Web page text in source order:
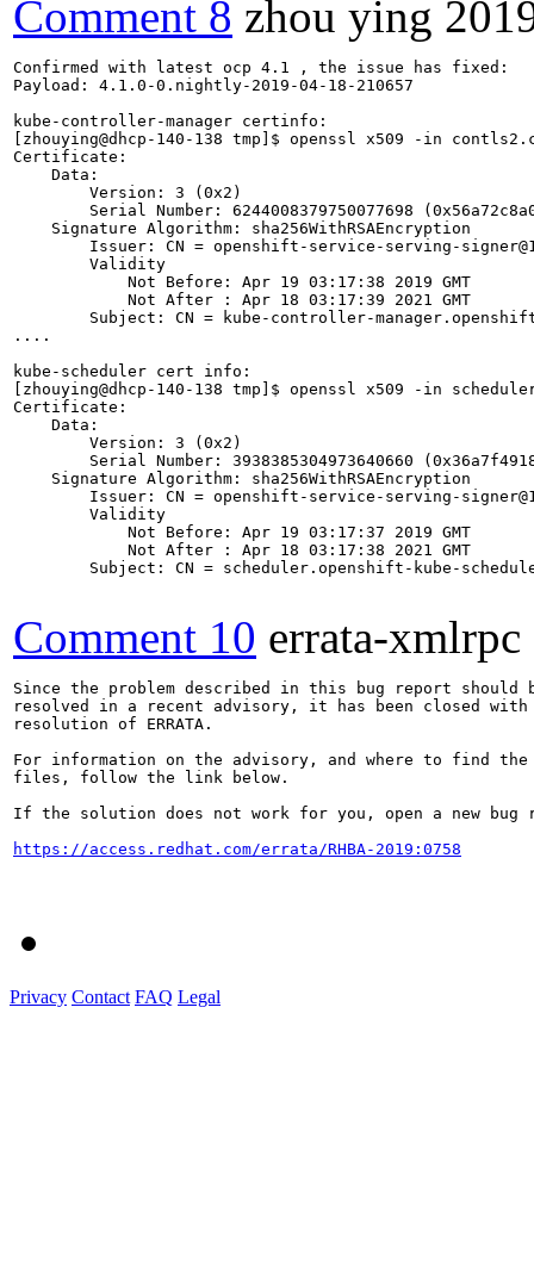
Comment 8 zhou ying
Confirmed with latest ocp 4.1 , the issue has fixed:
Payload: 4.1.0-0.nightly-2019-04-18-210657
kube-controller-manager certinfo:
[zhouying@dhcp-140-138 tmp]$ openssl x509 -in
Certificate:
    Data:
        Version: 3 (0x2)
Serial Number: 6244008379750077698
    Signature Algorithm: sha256WithRSAEncryption
Issuer: CN = openshift-service-serving-
        Validity
            Not Before: Apr 19 03:17:38 2019 GMT
            Not After : Apr 18 03:17:39 2021 GMT
Subject: CN = kube-controller-
....
kube-scheduler cert info:
[zhouying@dhcp-140-138 tmp]$ openssl x509 -in
Certificate:
    Data:
        Version: 3 (0x2)
Serial Number: 3938385304973640660
    Signature Algorithm: sha256WithRSAEncryption
Issuer: CN = openshift-service-serving-
        Validity
            Not Before: Apr 19 03:17:37 2019 GMT
            Not After : Apr 18 03:17:38 2021 GMT
Subject: CN = scheduler.openshift-kube-
Comment 10 errata-xmlrpc
Since the problem described in this bug report should
resolved in a recent advisory, it has been closed with
resolution of ERRATA.
For information on the advisory, and where to find the
files, follow the link below.
If the solution does not work for you, open a new bug
https://access.redhat.com/errata/RHBA-2019:0758
Privacy Contact FAQ Legal